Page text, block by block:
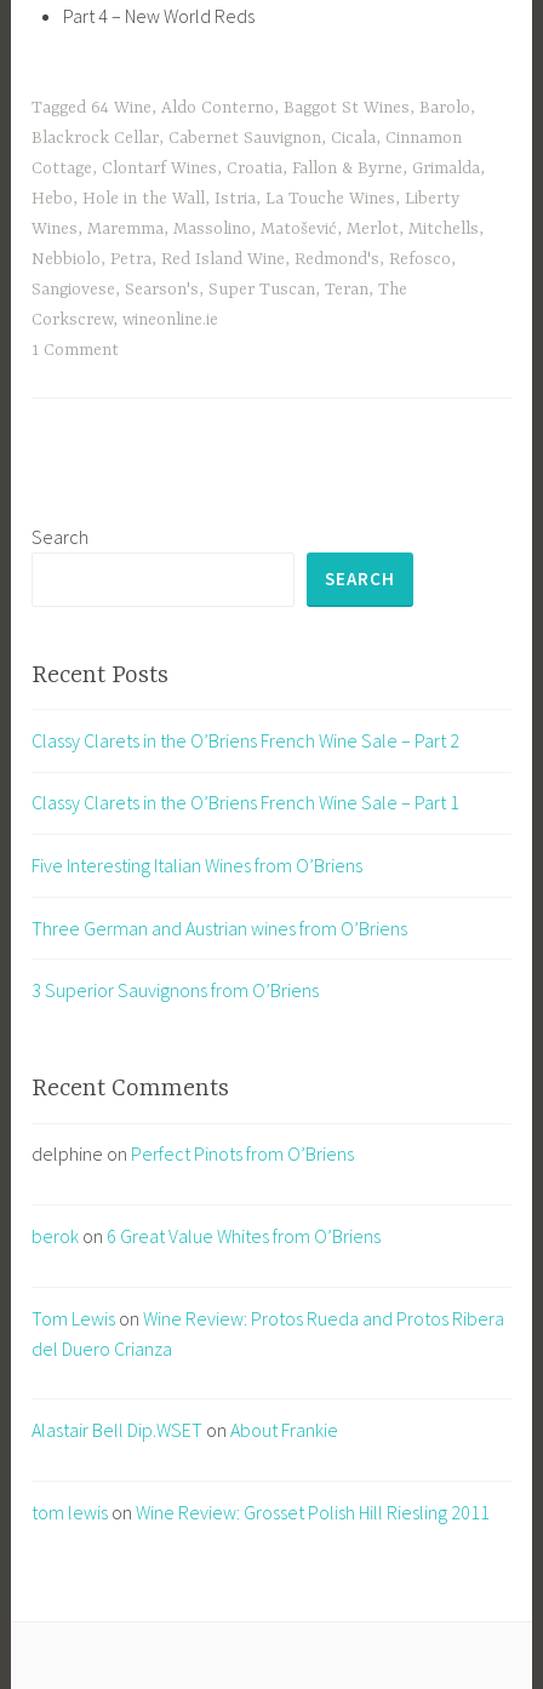
Part 4 – New World Reds
Tagged 64 Wine,Aldo Conterno, Baggot St Wines, Barolo,
Blackrock Cellar, Cabernet Sauvignon, Cicala, Cinnamon
Cottage, Clontarf Wines, Croatia, Fallon & Byrne, Grimalda,
Hebo, Hole in the Wall, Istria, La Touche Wines, Liberty
Wines,Maremma,Massolino,Matošević,Merlot,Mitchells,
Nebbiolo, Petra, Red Island Wine, Redmond's, Refosco,
Sangiovese, Searson's, Super Tuscan,Teran,The
Corkscrew,wineonline.ie
1 Comment
Search
SEARCH
Recent Posts
Classy Clarets in the O’Briens French Wine Sale – Part 2
Classy Clarets in the O’Briens French Wine Sale – Part 1
Five Interesting Italian Wines from O’Briens
Three German and Austrian wines from O’Briens
3 Superior Sauvignons from O’Briens
Recent Comments
delphine on Perfect Pinots from O’Briens
berok on 6 Great Value Whites from O’Briens
Tom Lewis onWine Review: Protos Rueda and Protos Ribera
del Duero Crianza
Alastair Bell Dip.WSET onAbout Frankie
tom lewis onWine Review: Grosset Polish Hill Riesling 2011